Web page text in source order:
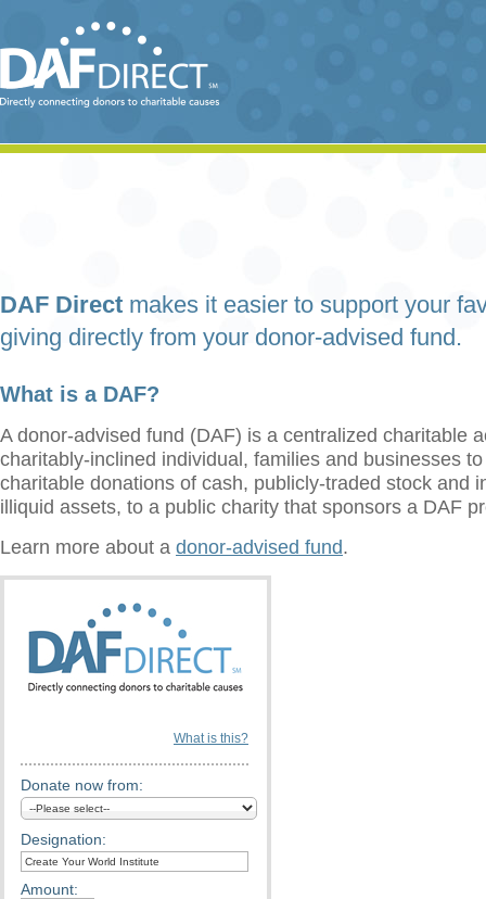
DAF Direct makes it easier to support your
giving directly from your donor-advised fund.
What is a DAF?
A donor-advised fund (DAF) is a centralized charitable
charitably-inclined individual, families and businesses
charitable donations of cash, publicly-traded stock and
illiquid assets, to a public charity that sponsors a DAF
Learn more about a donor-advised fund.
What is this?
Donate now from:
Designation:
Amount: